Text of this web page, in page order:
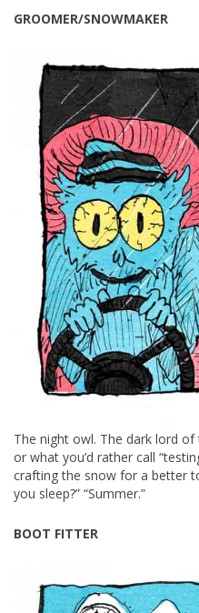
GROOMER/SNOWMAKER
The night owl. The dark lord
or what you’d rather call
crafting the snow for a better
you sleep?” “Summer.”
BOOT FITTER